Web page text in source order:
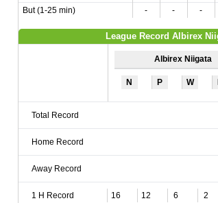
But (1-25 min)
- - -
League Record Albirex
Albirex Niigata
N P W
Total Record
Home Record
Away Record
1 H Record 16 12 6 2